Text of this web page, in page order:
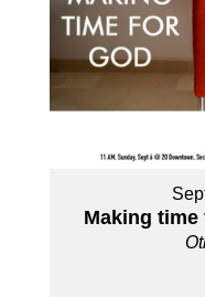
Making time